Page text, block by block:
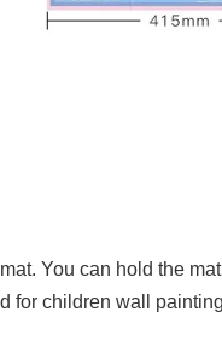
You can hold the
for children wall